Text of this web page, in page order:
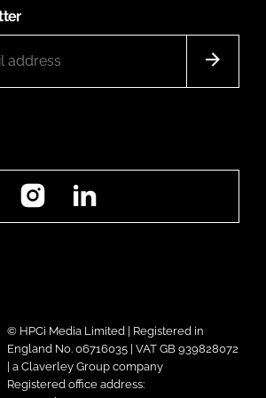
Instagram
© HPCi Media Limited | Registered in
England No. 06716035 | VAT GB 939828072
| a Claverley Group company
Registered office address: